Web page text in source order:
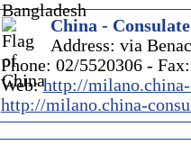
China -
Address: via
Phone: 02/5520306 -
Web:http://
http://milano.china-